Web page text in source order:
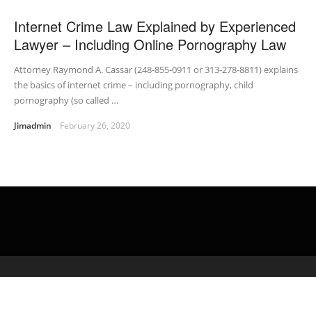
Internet Crime Law Explained by Experienced
Lawyer – Including Online Pornography Law
Attorney Raymond A. Cassar (248-855-0911 or 313-278-8811) explains
the basics of internet crime – including pornography, child
pornography (so called …
Jimadmin February 26, 2020